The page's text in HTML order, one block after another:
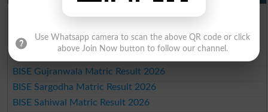
BISE Rawalpindi Matric Result 2026
BISE Gujranwala Matric Result 2026
BISE Sargodha Matric Result 2026
BISE Sahiwal Matric Result 2026
Use Whatsapp camera to scan the above QR code or click
above Join Now button to follow our channel.